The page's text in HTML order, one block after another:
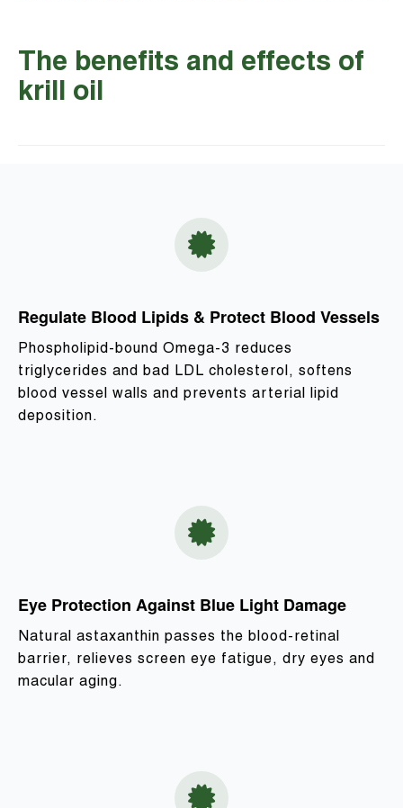
The benefits and effects of
krill oil
Regulate Blood Lipids & Protect Blood Vessels
Phospholipid-bound Omega-3 reduces
triglycerides and bad LDL cholesterol, softens
blood vessel walls and prevents arterial lipid
deposition.
Eye Protection Against Blue Light Damage
Natural astaxanthin passes the blood-retinal
barrier, relieves screen eye fatigue, dry eyes and
macular aging.